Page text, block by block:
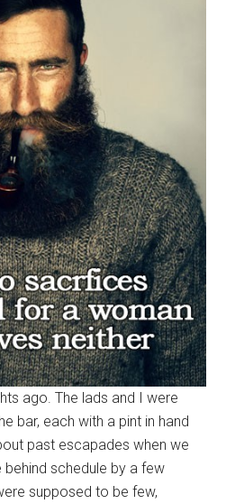
ago. The lads and I were
bar, each with a pint in hand
past escapades when we
schedule by a few
supposed to be few,